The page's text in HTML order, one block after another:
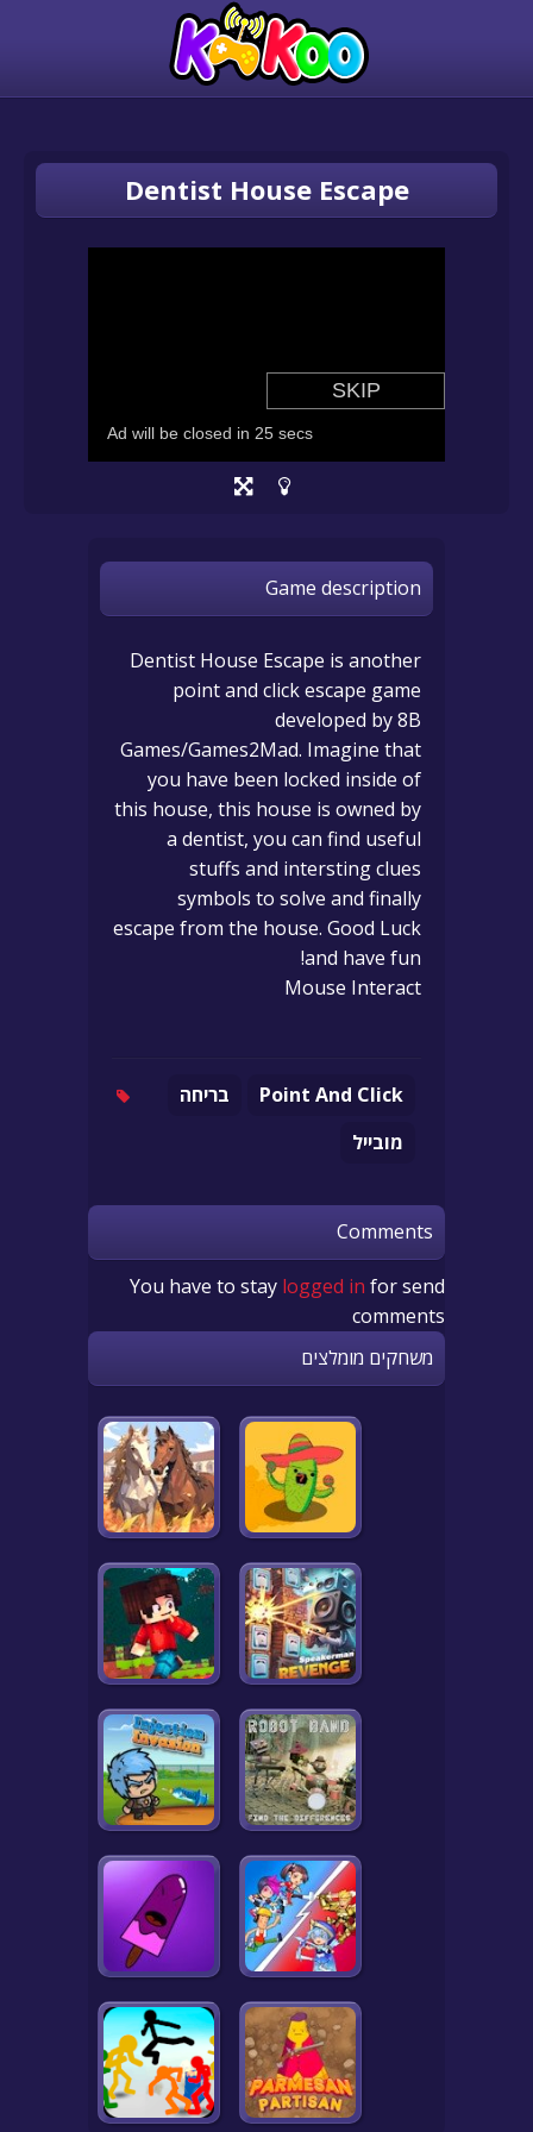
Dentist House Escape
Game description
Dentist House Escape is another
point and click escape game
developed by 8B
Games/Games2Mad. Imagine that
you have been locked inside of
this house, this house is owned by
a dentist, you can find useful
stuffs and intersting clues
symbols to solve and finally
escape from the house. Good Luck
and have fun!
Mouse Interact
Point And Click
בריחה
מובייל
Comments
You have to stay logged in for send
comments
משחקים מומלצים